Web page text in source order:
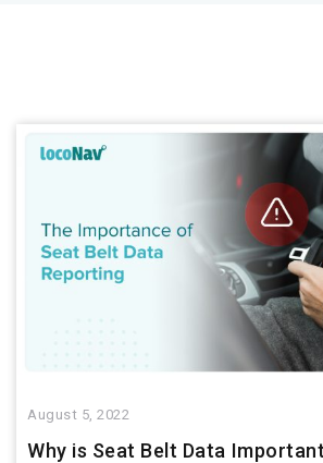
August 5, 2022
Why is Seat Belt Data